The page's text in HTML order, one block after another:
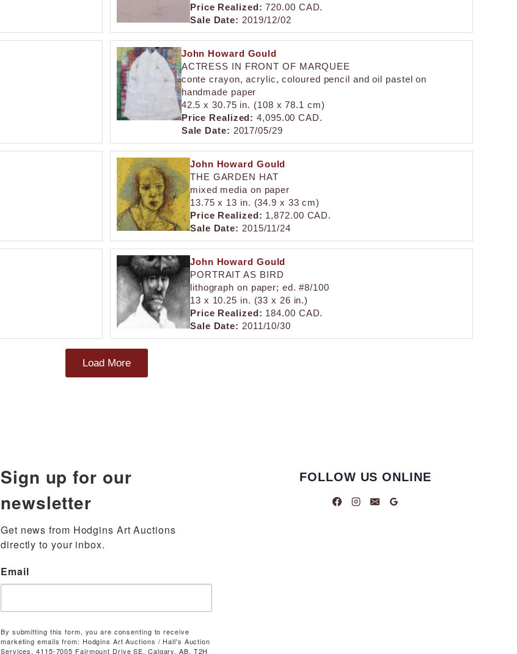
Price Realized: 720.00 CAD.
Sale Date: 2019/12/02
John Howard Gould
ACTRESS IN FRONT OF MARQUEE
conte crayon, acrylic, coloured pencil and oil pastel on
handmade paper
42.5 x 30.75 in. (108 x 78.1 cm)
Price Realized: 4,095.00 CAD.
Sale Date: 2017/05/29
John Howard Gould
THE GARDEN HAT
mixed media on paper
13.75 x 13 in. (34.9 x 33 cm)
Price Realized: 1,872.00 CAD.
Sale Date: 2015/11/24
John Howard Gould
PORTRAIT AS BIRD
lithograph on paper; ed. #8/100
13 x 10.25 in. (33 x 26 in.)
Price Realized: 184.00 CAD.
Sale Date: 2011/10/30
Load More
Sign up for our
newsletter
Get news from Hodgins Art Auctions
directly to your inbox.
Email
By submitting this form, you are consenting to receive
marketing emails from: Hodgins Art Auctions / Hall's Auction
Services, 4115-7005 Fairmount Drive SE, Calgary, AB, T2H
FOLLOW US ONLINE